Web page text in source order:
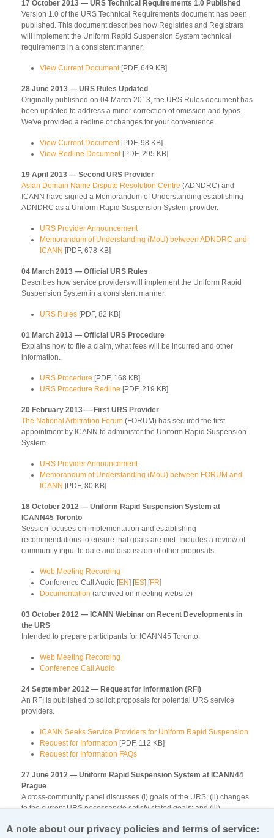
17 October 2013 — URS Technical Requirements 1.0 Published
Version 1.0 of the URS Technical Requirements document has been
published. This document describes how Registries and Registrars
will implement the Uniform Rapid Suspension System technical
requirements in a consistent manner.
View Current Document [PDF, 649 KB]
28 June 2013 — URS Rules Updated
Originally published on 04 March 2013, the URS Rules document has
been updated to address a minor correction of omission and typos.
We've provided a redline of changes for your convenience.
View Current Document [PDF, 98 KB]
View Redline Document [PDF, 295 KB]
19 April 2013 — Second URS Provider
Asian Domain Name Dispute Resolution Centre (ADNDRC) and
ICANN have signed a Memorandum of Understanding establishing
ADNDRC as a Uniform Rapid Suspension System provider.
URS Provider Announcement
Memorandum of Understanding (MoU) between ADNDRC and
ICANN [PDF, 678 KB]
04 March 2013 — Official URS Rules
Describes how service providers will implement the Uniform Rapid
Suspension System in a consistent manner.
URS Rules [PDF, 82 KB]
01 March 2013 — Official URS Procedure
Explains how to file a claim, what fees will be incurred and other
information.
URS Procedure [PDF, 168 KB]
URS Procedure Redline [PDF, 219 KB]
20 February 2013 — First URS Provider
The National Arbitration Forum (FORUM) has secured the first
appointment by ICANN to administer the Uniform Rapid Suspension
System.
URS Provider Announcement
Memorandum of Understanding (MoU) between FORUM and
ICANN [PDF, 80 KB]
18 October 2012 — Uniform Rapid Suspension System at
ICANN45 Toronto
Session focuses on implementation and establishing
recommendations to ensure that goals are met. Includes a review of
community input to date and discussion of other proposals.
Web Meeting Recording
Conference Call Audio [EN] [ES] [FR]
Documentation (archived on meeting website)
03 October 2012 — ICANN Webinar on Recent Developments in
the URS
Intended to prepare participants for ICANN45 Toronto.
Web Meeting Recording
Conference Call Audio
24 September 2012 — Request for Information (RFI)
An RFI is published to solicit proposals for potential URS service
providers.
ICANN Seeks Service Providers for Uniform Rapid Suspension
Request for Information [PDF, 112 KB]
Request for Information FAQs
27 June 2012 — Uniform Rapid Suspension System at ICANN44
Prague
A cross-community panel discusses (i) goals of the URS; (ii) changes
to the current URS necessary to satisfy stated goals; and (iii)
A note about our privacy policies and terms of service: